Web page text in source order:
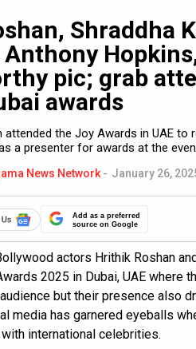
Shraddha
Anthony
pic; grab
awards
attended the Joy Awards in UAE to
a presenter for awards at the
News Network - January 26,
Add as a preferred
source on Google
actors Hrithik Roshan
2025 in Dubai, UAE where
but their presence also
media has garnered eyeballs
international celebrities.